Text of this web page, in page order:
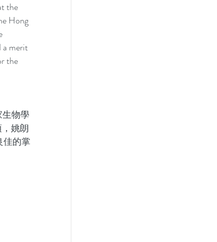
the
Hong
a merit
the
物學
姚朗
佳的掌